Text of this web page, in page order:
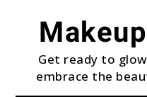
content
Get ready to
embrace the